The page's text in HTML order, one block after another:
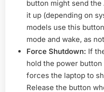
button might send the
it up (depending on
models use this
mode and wake, as
Force Shutdown: If
hold the power
forces the laptop to
Release the button